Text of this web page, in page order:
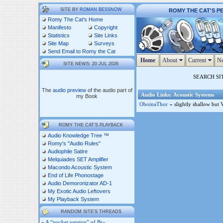
SITE BYROMAN BESSNOW
Romy The Cat's Home
Manifesto
Copyright
Statistics
Site Links
Site Map
Surveys
Send Email to Romy the Cat
SITE NEWS: 20 JUL 2026
The audio previewof the audio part of
my Book
ROMY THE CAT'S PLAYBACK
Audio Knowledge Tree ™
Romy's "Audio Rules"
Audiophile Satire
Melquiades SET Amplifier
Macondo Acoustic System
End of Life Phonostage
Audio Demoronizator AD-1
My Exotic Audio Leftovers
My Playback System
RANDOM SITE'S THREADS
ROMY THE CAT'S
Home About Current
SEARCH
Audio Links: Acoustic Systems
OboinaThor- slightly shallow but